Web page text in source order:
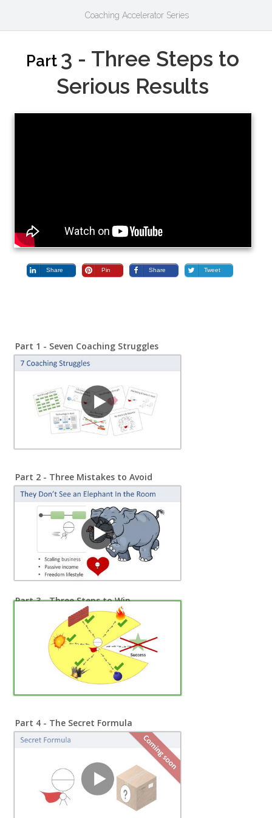
Coaching Accelerator Series
Part 3 - Three Steps to
Serious Results
Share Pin Share Tweet
Part 1 - Seven Coaching Struggles
Part 2 - Three Mistakes to Avoid
Part 3 - Three Steps to Win
Part 4 - The Secret Formula